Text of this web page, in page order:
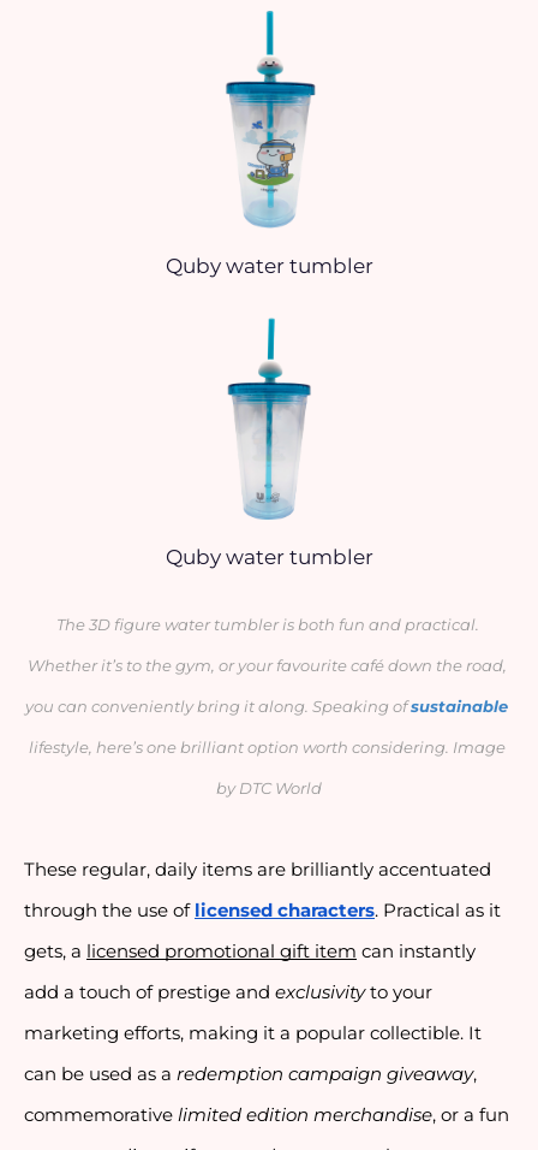
Quby water tumbler
Quby water tumbler
The 3D figure water tumbler is both fun and practical.
Whether it’s to the gym, or your favourite café down the road,
you can conveniently bring it along. Speaking of sustainable
lifestyle, here’s one brilliant option worth considering. Image
by DTC World
These regular, daily items are brilliantly accentuated
through the use of licensed characters. Practical as it
gets, a licensed promotional gift item can instantly
add a touch of prestige and exclusivity to your
marketing efforts, making it a popular collectible. It
can be used as a redemption campaign giveaway,
commemorative limited edition merchandise